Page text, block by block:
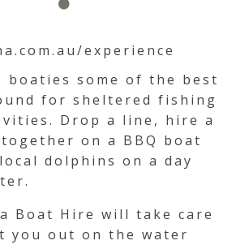
experience
some of the best
for sheltered fishing
Drop a line, hire a
on a BBQ boat
dolphins on a day
Boat Hire will take care
you out on the water